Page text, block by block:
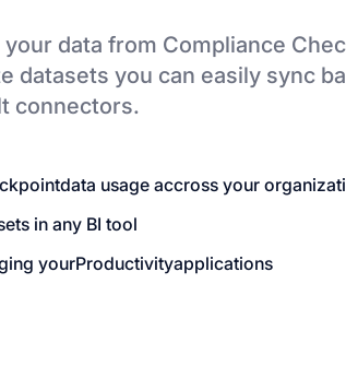
your data from Compliance
datasets you can easily sync
connectors.
data usage accross your
in any BI tool
yourProductivityapplications